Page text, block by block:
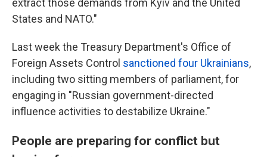
extract those demands from Kyiv and the United
States and NATO."
Last week the Treasury Department's Office of
Foreign Assets Control sanctioned four Ukrainians,
including two sitting members of parliament, for
engaging in "Russian government-directed
influence activities to destabilize Ukraine."
People are preparing for conflict but